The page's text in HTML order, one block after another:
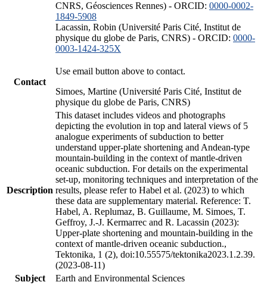
CNRS, Géosciences Rennes) - ORCID: 0000-0002-
1849-5908
Lacassin, Robin (Université Paris Cité, Institut de
physique du globe de Paris, CNRS) - ORCID: 0000-
0003-1424-325X
Contact
Use email button above to contact.
Simoes, Martine (Université Paris Cité, Institut de
physique du globe de Paris, CNRS)
Description
This dataset includes videos and photographs
depicting the evolution in top and lateral views of 5
analogue experiments of subduction to better
understand upper-plate shortening and Andean-type
mountain-building in the context of mantle-driven
oceanic subduction. For details on the experimental
set-up, monitoring techniques and interpretation of the
results, please refer to Habel et al. (2023) to which
these data are supplementary material. Reference: T.
Habel, A. Replumaz, B. Guillaume, M. Simoes, T.
Geffroy, J.-J. Kermarrec and R. Lacassin (2023):
Upper-plate shortening and mountain-building in the
context of mantle-driven oceanic subduction.,
Tektonika, 1 (2), doi:10.55575/tektonika2023.1.2.39.
(2023-08-11)
Subject
Earth and Environmental Sciences